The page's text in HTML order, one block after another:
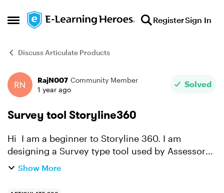
Open Side Menu
Skip to content RegisterSign In
Discuss Articulate Products
Forum Discussion
RajN007 Community Member
1 year ago
Solved
Survey tool Storyline360
Hi I am a beginner to Storyline 360. I am
designing a Survey type tool used by Assessors
to Observe operator competency when using a
Show More